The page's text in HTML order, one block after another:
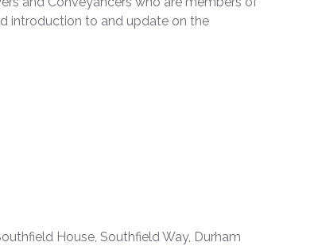
introduction to and update on the
House, Southfield Way, Durham